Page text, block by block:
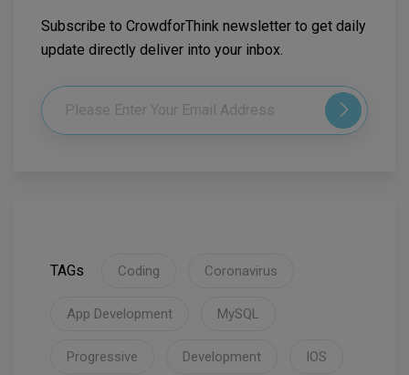
Subscribe to CrowdforThink newsletter to get daily
update directly deliver into your inbox.
TAGs Coding Coronavirus
App Development MySQL
Progressive Development IOS